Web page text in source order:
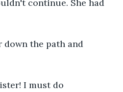
continue. She had
down the path and
I must do